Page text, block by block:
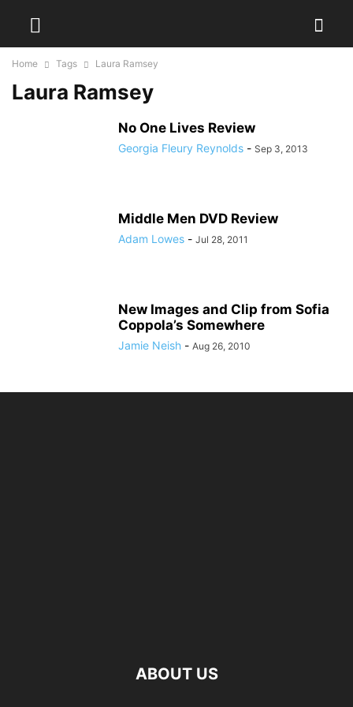
Home Tags Laura Ramsey
Laura Ramsey
No One Lives Review
Georgia Fleury Reynolds - Sep 3, 2013
Middle Men DVD Review
Adam Lowes - Jul 28, 2011
New Images and Clip from Sofia
Coppola’s Somewhere
Jamie Neish - Aug 26, 2010
ABOUT US